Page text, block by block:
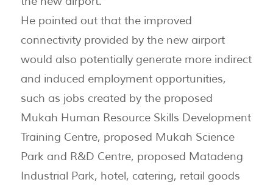
He pointed out that the improved
connectivity provided by the new airport
would also potentially generate more indirect
and induced employment opportunities,
such as jobs created by the proposed
Mukah Human Resource Skills Development
Training Centre, proposed Mukah Science
Park and R&D Centre, proposed Matadeng
Industrial Park, hotel, catering, retail goods